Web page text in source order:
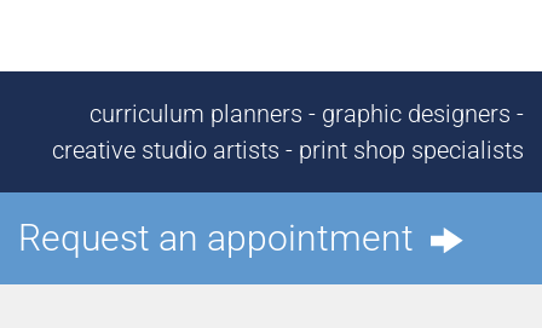
curriculum planners - graphic designers -
creative studio artists - print shop specialists
Request an appointment